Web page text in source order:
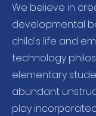
We believe in
developmental
child's life and
technology
elementary
abundant
play